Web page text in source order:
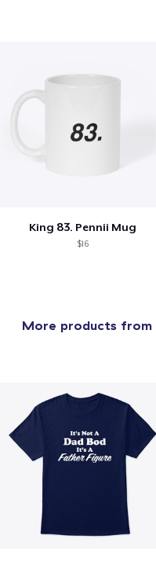
King 83. Pennii Mug
$16
More products from